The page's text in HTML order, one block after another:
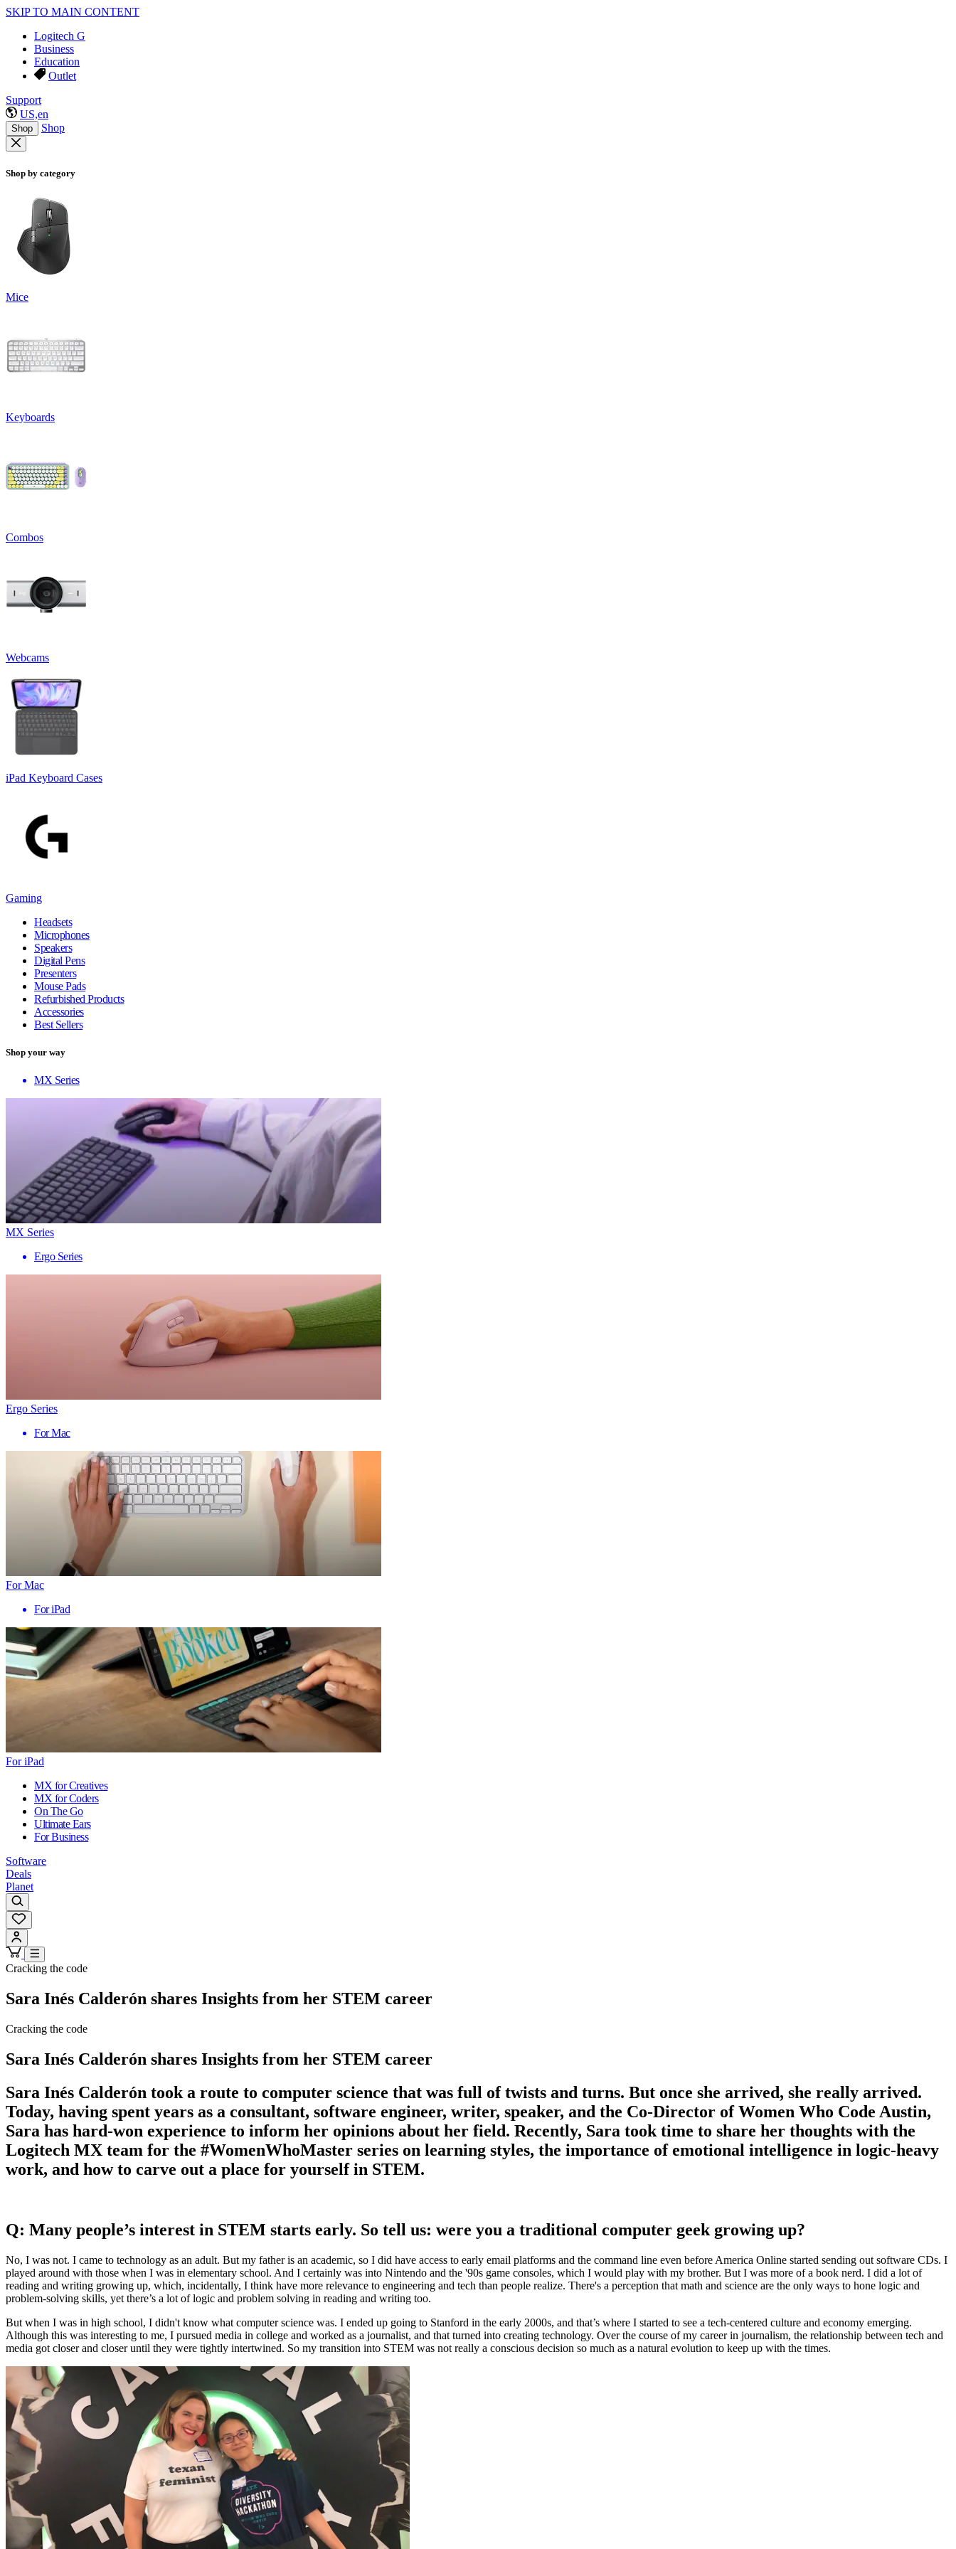
SKIP TO MAIN CONTENT
Logitech G
Business
Education
Outlet
Support
US,en
Shop Shop
Shop by category
Mice
Keyboards
Combos
Webcams
iPad Keyboard Cases
Gaming
Headsets
Microphones
Speakers
Digital Pens
Presenters
Mouse Pads
Refurbished Products
Accessories
Best Sellers
Shop your way
MX Series
MX Series
Ergo Series
Ergo Series
For Mac
For Mac
For iPad
For iPad
MX for Creatives
MX for Coders
On The Go
Ultimate Ears
For Business
Software
Deals
Planet
Cracking the code
Sara Inés Calderón shares Insights from her STEM career
Cracking the code
Sara Inés Calderón shares Insights from her STEM career
Sara Inés Calderón took a route to computer science that was full of twists and turns. But once she arrived, she really arrived.
Today, having spent years as a consultant, software engineer, writer, speaker, and the Co-Director of Women Who Code Austin,
Sara has hard-won experience to inform her opinions about her field. Recently, Sara took time to share her thoughts with the
Logitech MX team for the #WomenWhoMaster series on learning styles, the importance of emotional intelligence in logic-heavy
work, and how to carve out a place for yourself in STEM.
Q: Many people’s interest in STEM starts early. So tell us: were you a traditional computer geek growing up?
No, I was not. I came to technology as an adult. But my father is an academic, so I did have access to early email platforms and the command line even before America Online started sending out software CDs. I
played around with those when I was in elementary school. And I certainly was into Nintendo and the '90s game consoles, which I would play with my brother. But I was more of a book nerd. I did a lot of
reading and writing growing up, which, incidentally, I think have more relevance to engineering and tech than people realize. There's a perception that math and science are the only ways to hone logic and
problem-solving skills, yet there’s a lot of logic and problem solving in reading and writing too.
But when I was in high school, I didn't know what computer science was. I ended up going to Stanford in the early 2000s, and that’s where I started to see a tech-centered culture and economy emerging.
Although this was interesting to me, I pursued media in college and worked as a journalist, and that turned into creating technology. Over the course of my career in journalism, the relationship between tech and
media got closer and closer until they were tightly intertwined. So my transition into STEM was not really a conscious decision so much as a natural evolution to keep up with the times.